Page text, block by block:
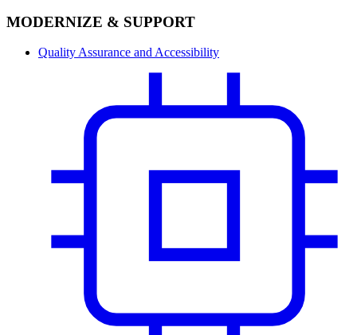
MODERNIZE & SUPPORT
Quality Assurance and Accessibility